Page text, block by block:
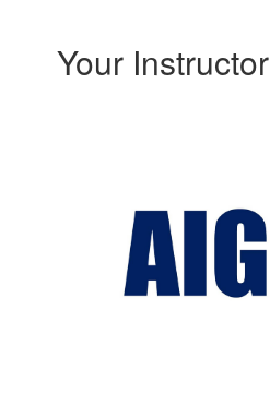
Your Instructor